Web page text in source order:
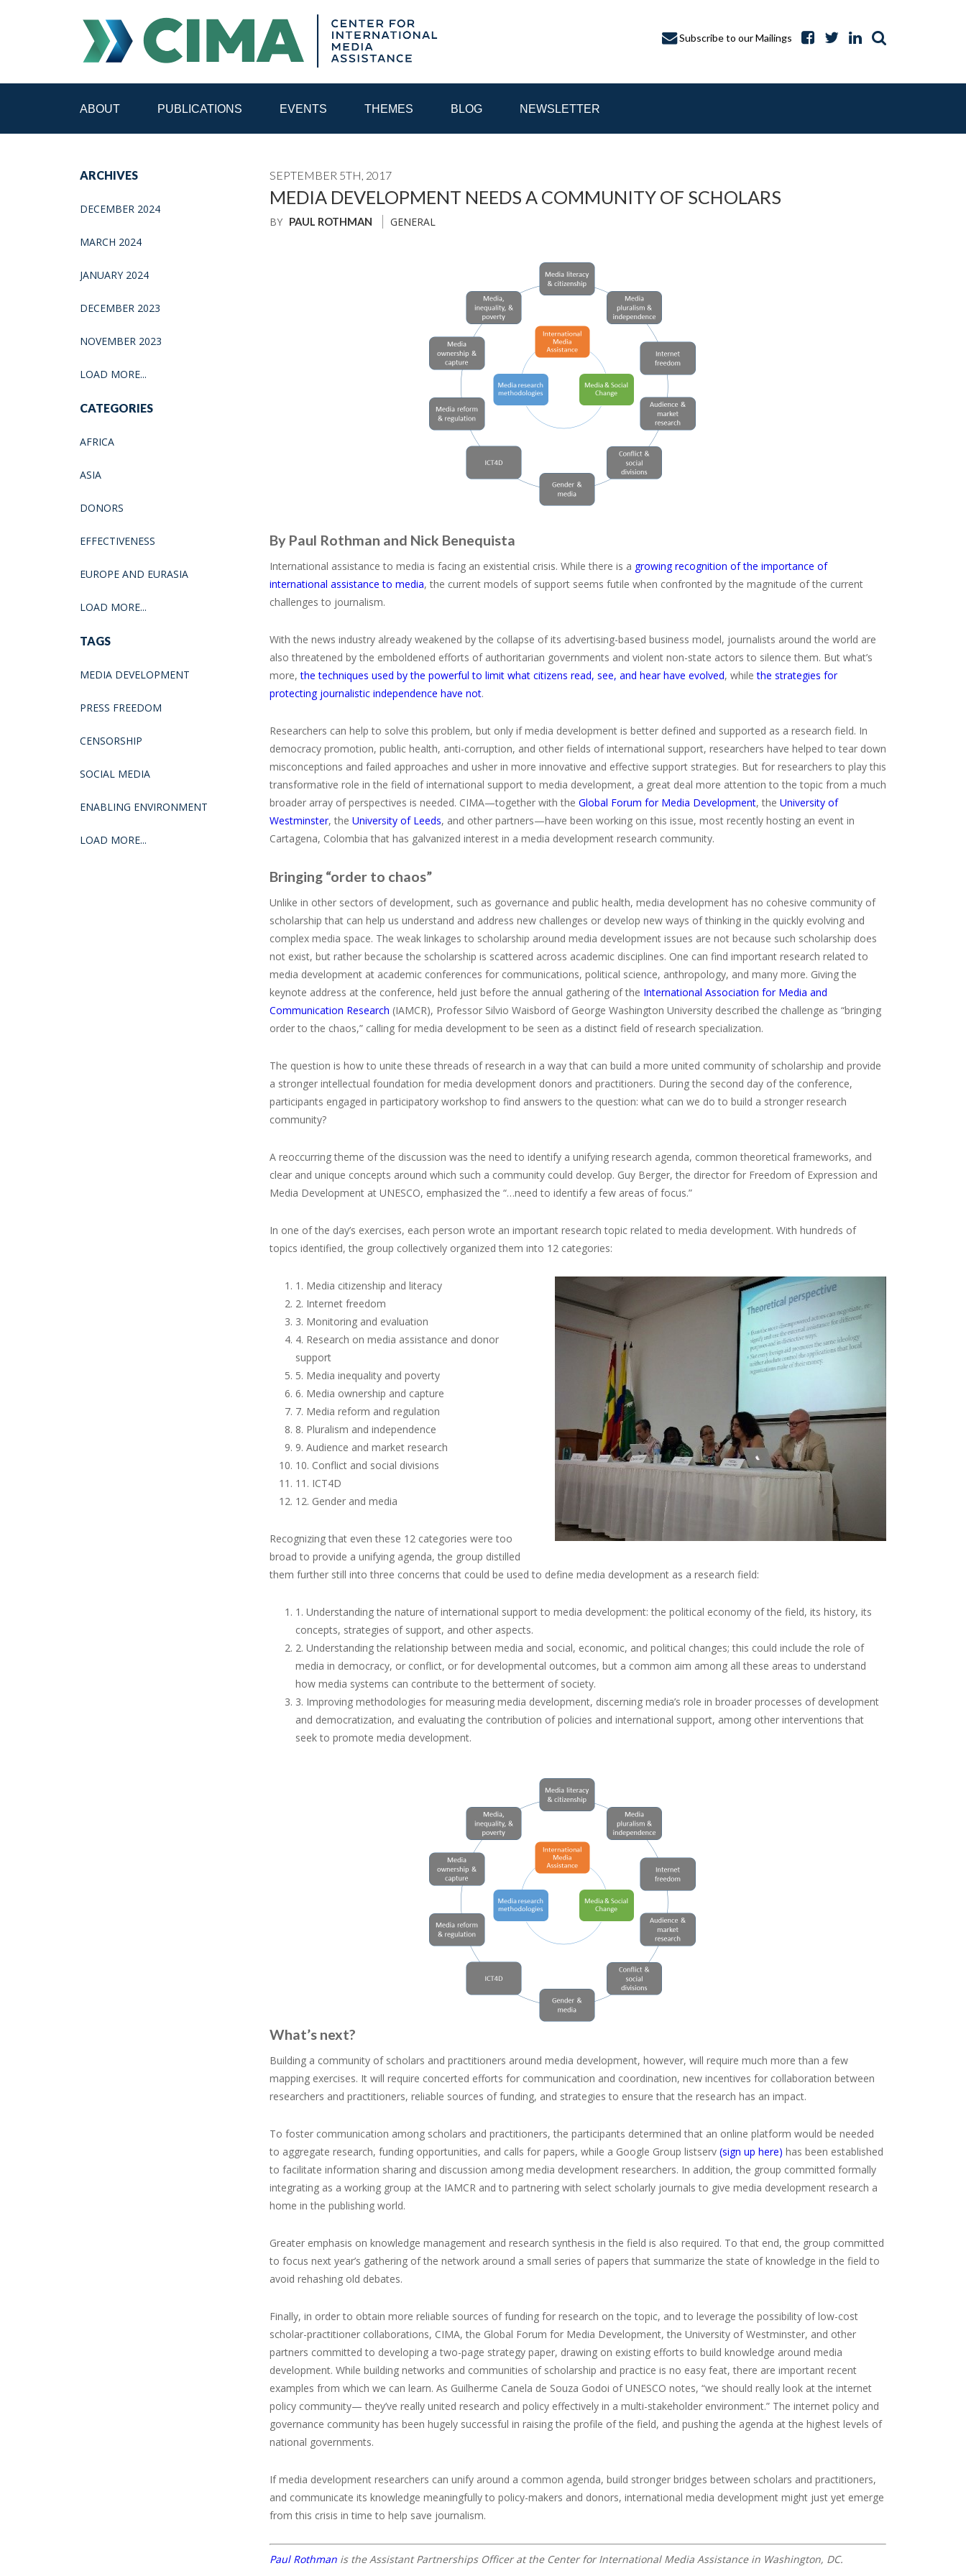
Subscribe to our Mailings
ABOUT PUBLICATIONS EVENTS THEMES BLOG NEWSLETTER
MEDIA REFORM AMID POLITICAL UPHEAVAL REGIONAL CONSULTATIONS
ARCHIVES
DECEMBER 2024
MARCH 2024
JANUARY 2024
DECEMBER 2023
NOVEMBER 2023
LOAD MORE...
CATEGORIES
AFRICA
ASIA
DONORS
EFFECTIVENESS
EUROPE AND EURASIA
LOAD MORE...
TAGS
MEDIA DEVELOPMENT
PRESS FREEDOM
CENSORSHIP
SOCIAL MEDIA
ENABLING ENVIRONMENT
LOAD MORE...
SEPTEMBER 5TH, 2017
MEDIA DEVELOPMENT NEEDS A COMMUNITY OF SCHOLARS
BY PAUL ROTHMAN GENERAL
By Paul Rothman and Nick Benequista
International assistance to media is facing an existential crisis. While there is a growing recognition of the importance of
international assistance to media, the current models of support seems futile when confronted by the magnitude of the current
challenges to journalism.
With the news industry already weakened by the collapse of its advertising-based business model, journalists around the world are
also threatened by the emboldened efforts of authoritarian governments and violent non-state actors to silence them. But what’s
more,the techniques used by the powerful to limit what citizens read, see, and hear have evolved, whilethe strategies for
protecting journalistic independence have not.
Researchers can help to solve this problem, but only if media development is better defined and supported as a research field. In
democracy promotion, public health, anti-corruption, and other fields of international support, researchers have helped to tear down
misconceptions and failed approaches and usher in more innovative and effective support strategies. But for researchers to play this
transformative role in the field of international support to media development, a great deal more attention to the topic from a much
broader array of perspectives is needed. CIMA—together with the Global Forum for Media Development, the University of
Westminster, the University of Leeds, and other partners—have been working on this issue, most recently hosting an event in
Cartagena, Colombia that has galvanized interest in a media development research community.
Bringing “order to chaos”
Unlike in other sectors of development, such as governance and public health, media development has no cohesive community of
scholarship that can help us understand and address new challenges or develop new ways of thinking in the quickly evolving and
complex media space. The weak linkages to scholarship around media development issues are not because such scholarship does
not exist, but rather because the scholarship is scattered across academic disciplines. One can find important research related to
media development at academic conferences for communications, political science, anthropology, and many more. Giving the
keynote address at the conference, held just before the annual gathering of the International Association for Media and
Communication Research (IAMCR), Professor Silvio Waisbord of George Washington University described the challenge as “bringing
order to the chaos,” calling for media development to be seen as a distinct field of research specialization.
The question is how to unite these threads of research in a way that can build a more united community of scholarship and provide
a stronger intellectual foundation for media development donors and practitioners. During the second day of the conference,
participants engaged in participatory workshop to find answers to the question: what can we do to build a stronger research
community?
A reoccurring theme of the discussion was the need to identify a unifying research agenda, common theoretical frameworks, and
clear and unique concepts around which such a community could develop. Guy Berger, the director for Freedom of Expression and
Media Development at UNESCO, emphasized the “…need to identify a few areas of focus.”
In one of the day’s exercises, each person wrote an important research topic related to media development. With hundreds of
topics identified, the group collectively organized them into 12 categories:
1. Media citizenship and literacy
2. Internet freedom
3. Monitoring and evaluation
4. Research on media assistance and donor
support
5. Media inequality and poverty
6. Media ownership and capture
7. Media reform and regulation
8. Pluralism and independence
9. Audience and market research
10. Conflict and social divisions
11. ICT4D
12. Gender and media
Recognizing that even these 12 categories were too
broad to provide a unifying agenda, the group distilled
them further still into three concerns that could be used to define media development as a research field:
1. Understanding the nature of international support to media development: the political economy of the field, its history, its
concepts, strategies of support, and other aspects.
2. Understanding the relationship between media and social, economic, and political changes; this could include the role of
media in democracy, or conflict, or for developmental outcomes, but a common aim among all these areas to understand
how media systems can contribute to the betterment of society.
3. Improving methodologies for measuring media development, discerning media’s role in broader processes of development
and democratization, and evaluating the contribution of policies and international support, among other interventions that
seek to promote media development.
What’s next?
Building a community of scholars and practitioners around media development, however, will require much more than a few
mapping exercises. It will require concerted efforts for communication and coordination, new incentives for collaboration between
researchers and practitioners, reliable sources of funding, and strategies to ensure that the research has an impact.
To foster communication among scholars and practitioners, the participants determined that an online platform would be needed
to aggregate research, funding opportunities, and calls for papers, while a Google Group listserv (sign up here) has been established
to facilitate information sharing and discussion among media development researchers. In addition, the group committed formally
integrating as a working group at the IAMCR and to partnering with select scholarly journals to give media development research a
home in the publishing world.
Greater emphasis on knowledge management and research synthesis in the field is also required. To that end, the group committed
to focus next year’s gathering of the network around a small series of papers that summarize the state of knowledge in the field to
avoid rehashing old debates.
Finally, in order to obtain more reliable sources of funding for research on the topic, and to leverage the possibility of low-cost
scholar-practitioner collaborations, CIMA, the Global Forum for Media Development, the University of Westminster, and other
partners committed to developing a two-page strategy paper, drawing on existing efforts to build knowledge around media
development. While building networks and communities of scholarship and practice is no easy feat, there are important recent
examples from which we can learn. As Guilherme Canela de Souza Godoi of UNESCO notes, “we should really look at the internet
policy community— they’ve really united research and policy effectively in a multi-stakeholder environment.” The internet policy and
governance community has been hugely successful in raising the profile of the field, and pushing the agenda at the highest levels of
national governments.
If media development researchers can unify around a common agenda, build stronger bridges between scholars and practitioners,
and communicate its knowledge meaningfully to policy-makers and donors, international media development might just yet emerge
from this crisis in time to help save journalism.
Paul Rothman is the Assistant Partnerships Officer at the Center for International Media Assistance in Washington, DC.